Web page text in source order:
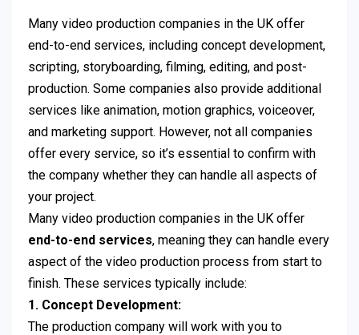
Many video production companies in the UK offer
end-to-end services, including concept development,
scripting, storyboarding, filming, editing, and post-
production. Some companies also provide additional
services like animation, motion graphics, voiceover,
and marketing support. However, not all companies
offer every service, so it’s essential to confirm with
the company whether they can handle all aspects of
your project.
Many video production companies in the UK offer
end-to-end services, meaning they can handle every
aspect of the video production process from start to
finish. These services typically include:
1. Concept Development:
The production company will work with you to